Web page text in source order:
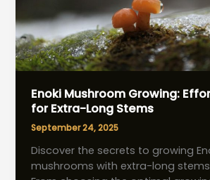
Enoki Mushroom Growing:
for Extra-Long Stems
September 24, 2025
Discover the secrets to growing
mushrooms with extra-long